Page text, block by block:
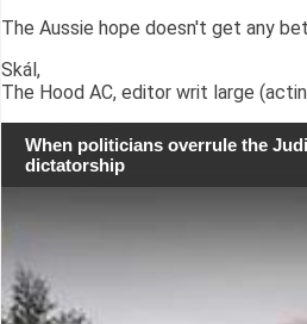
The Aussie hope doesn't get any
Skál,
The Hood AC, editor writ large
When politicians overrule the
dictatorship